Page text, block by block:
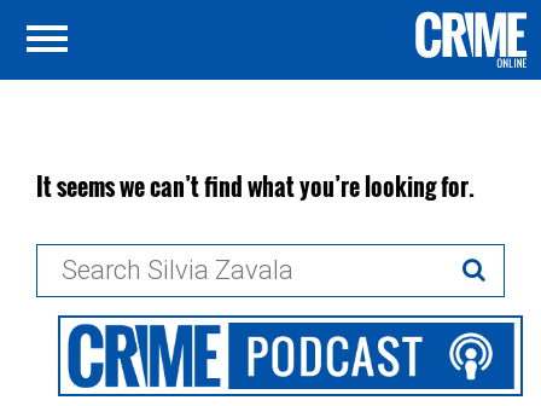
It seems we can’t find what you’re looking for.